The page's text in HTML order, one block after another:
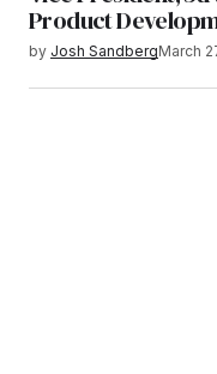
Product
by Josh SandbergMarch